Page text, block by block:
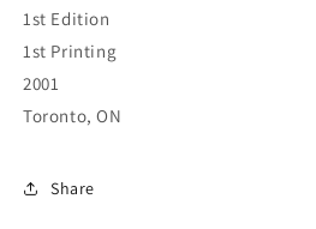
1st Edition
1st Printing
2001
Toronto, ON
Share